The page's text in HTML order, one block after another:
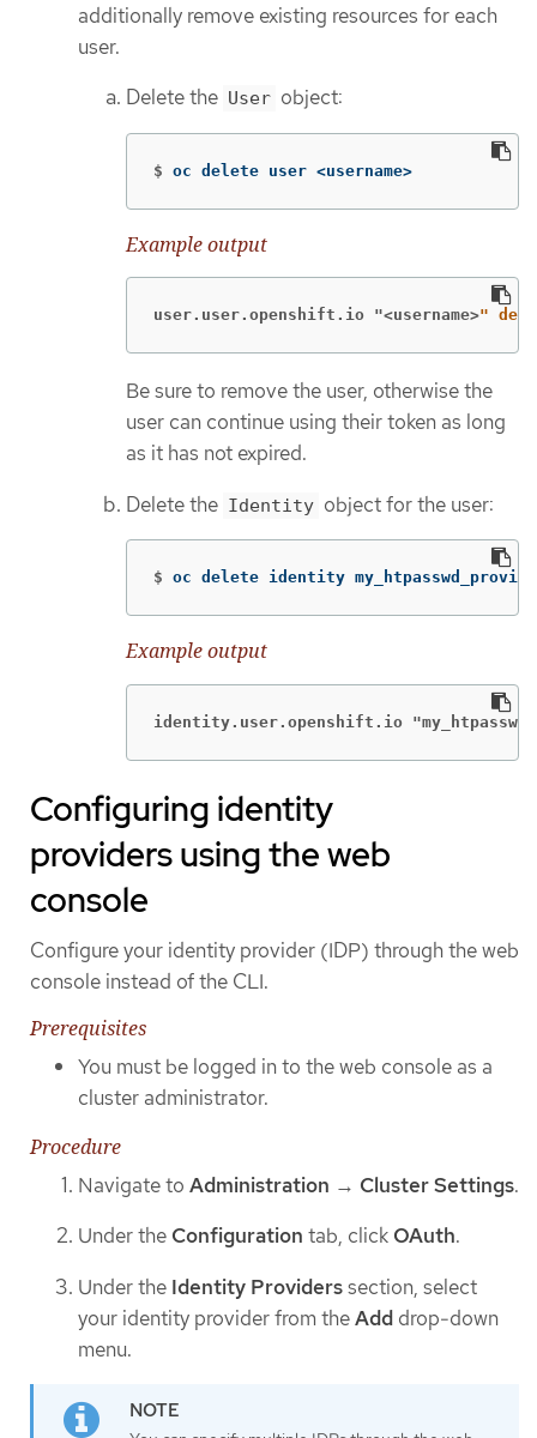
additionally remove existing resources for each
user.
Delete the User object:
$ oc delete user <username>
Example output
user.user.openshift.io "<username>"
Be sure to remove the user, otherwise the
user can continue using their token as long
as it has not expired.
Delete the Identity object for the user:
$ oc delete identity
Example output
identity.user.openshift.io
Configuring identity
providers using the web
console
Configure your identity provider (IDP) through the web
console instead of the CLI.
Prerequisites
You must be logged in to the web console as a
cluster administrator.
Procedure
Navigate to Administration → Cluster Settings.
Under the Configuration tab, click OAuth.
Under the Identity Providerssection, select
your identity provider from theAdd drop-down
menu.